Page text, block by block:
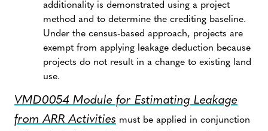
additionality is demonstrated using a project
method and to determine the crediting baseline.
Under the census-based approach, projects are
exempt from applying leakage deduction because
projects do not result in a change to existing land
use.
VMD0054 Module for Estimating Leakage
from ARR Activities must be applied in conjunction